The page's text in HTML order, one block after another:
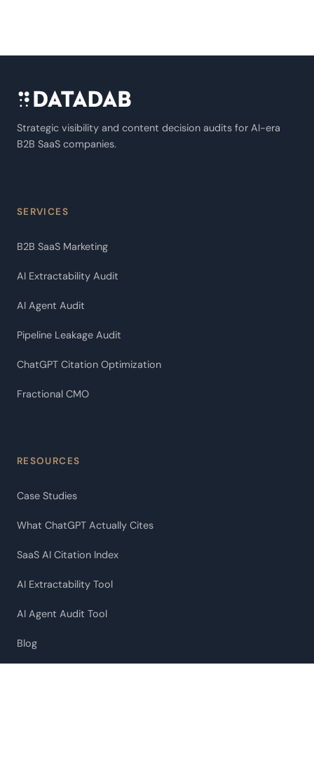
Strategic visibility and content decision audits for AI-era
B2B SaaS companies.
SERVICES
B2B SaaS Marketing
AI Extractability Audit
AI Agent Audit
Pipeline Leakage Audit
ChatGPT Citation Optimization
Fractional CMO
RESOURCES
Case Studies
What ChatGPT Actually Cites
SaaS AI Citation Index
AI Extractability Tool
AI Agent Audit Tool
Blog